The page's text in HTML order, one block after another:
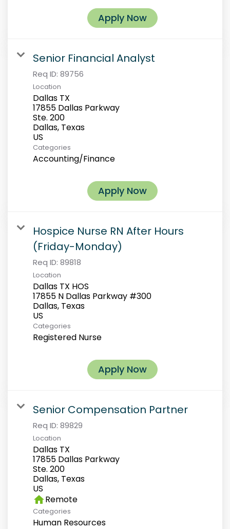
Apply Now
Senior Financial Analyst
Req ID: 89756
Location
Dallas TX
17855 Dallas Parkway
Ste. 200
Dallas, Texas
Categories
Accounting/Finance
Apply Now
Hospice Nurse RN After Hours
(Friday-Monday)
Req ID: 89818
Location
Dallas TX HOS
17855 N Dallas Parkway #300
Dallas, Texas
Categories
Registered Nurse
Apply Now
Senior Compensation Partner
Req ID: 89829
Location
Dallas TX
17855 Dallas Parkway
Ste. 200
Dallas, Texas
homeRemote
Categories
Human Resources